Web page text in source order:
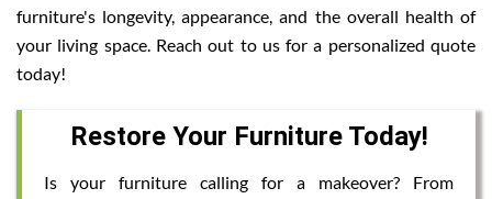
furniture's longevity, appearance, and the overall health of
your living space. Reach out to us for a personalized quote
today!
Restore Your Furniture Today!
Is your furniture calling for a makeover? From